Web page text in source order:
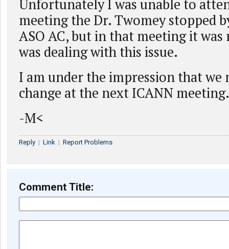
Unfortunately I was unable to
meeting the Dr. Twomey stopped
ASO AC, but in that meeting it
was dealing with this issue.
I am under the impression that we
change at the next ICANN meeting.
-M<
Reply | Link | Report Problems
Comment Title: